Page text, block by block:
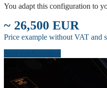
You adapt this configuration to
~ 26,500 EUR
Price example without VAT and